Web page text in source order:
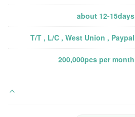
about 12-15days
T/T , L/C , West Union , Paypal
200,000pcs per month